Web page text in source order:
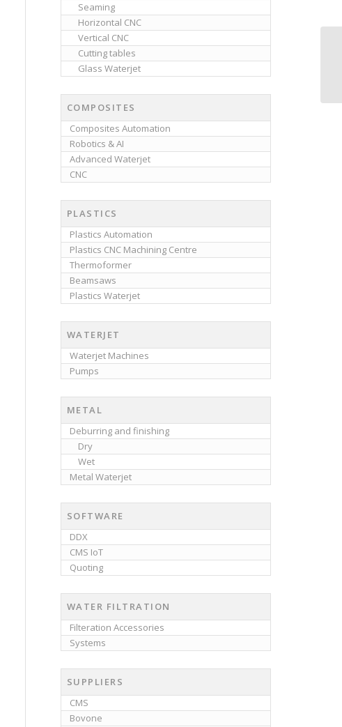
Seaming
Horizontal CNC
Vertical CNC
Cutting tables
Glass Waterjet
COMPOSITES
Composites Automation
Robotics & AI
Advanced Waterjet
CNC
PLASTICS
Plastics Automation
Plastics CNC Machining Centre
Thermoformer
Beamsaws
Plastics Waterjet
WATERJET
Waterjet Machines
Pumps
METAL
Deburring and finishing
Dry
Wet
Metal Waterjet
SOFTWARE
DDX
CMS IoT
Quoting
WATER FILTRATION
Filteration Accessories
Systems
SUPPLIERS
CMS
Bovone